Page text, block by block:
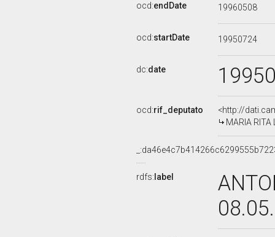
ocd:endDate 19960508
ocd:startDate 19950724
dc:date
ocd:rif_deputato
<http://
MARIA
rdfs: label